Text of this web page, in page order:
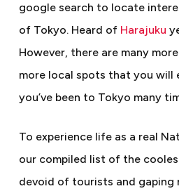
google search to locate
of Tokyo. Heard of Harajuku
However, there are many
more local spots that you will
you’ve been to Tokyo many
To experience life as a real
our compiled list of the
devoid of tourists and gaping